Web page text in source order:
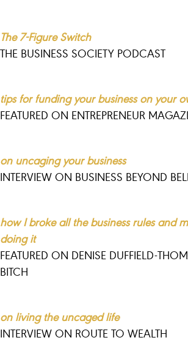
The 7-Figure Switch
THE BUSINESS SOCIETY PODCAST
tips for funding your business on your
FEATURED ON ENTREPRENEUR
on uncaging your business
INTERVIEW ON BUSINESS BEYOND
how I broke all the business rules and
doing it
FEATURED ON DENISE DUFFIELD-
BITCH
on living the uncaged life
INTERVIEW ON ROUTE TO WEALTH